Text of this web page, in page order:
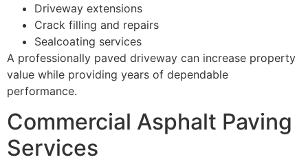
Driveway extensions
Crack filling and repairs
Sealcoating services
A professionally paved driveway can increase property
value while providing years of dependable
performance.
Commercial Asphalt Paving
Services